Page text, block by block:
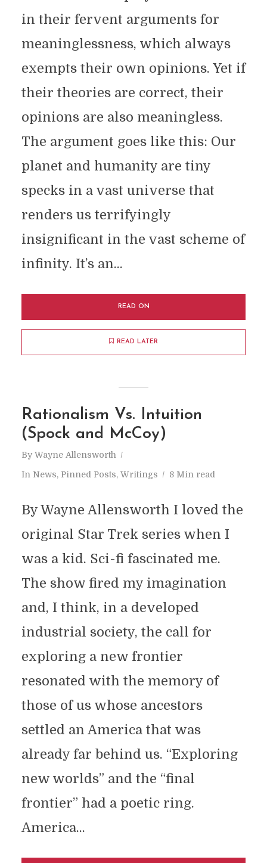
in their fervent arguments for
meaninglessness, which always
exempts their own opinions. Yet if
their theories are correct, their
opinions are also meaningless.
The argument goes like this: Our
planet and humanity are tiny
specks in a vast universe that
renders us terrifyingly
insignificant in the vast scheme of
infinity. It’s an...
READ ON
READ LATER
Rationalism Vs. Intuition
(Spock and McCoy)
By Wayne Allensworth
In News, Pinned Posts, Writings 8 Min read
By Wayne Allensworth I loved the
original Star Trek series when I
was a kid. Sci-fi fascinated me.
The show fired my imagination
and, I think, in a developed
industrial society, the call for
exploring a new frontier
resonated with the memory of
those of us whose ancestors
settled an America that was
already far behind us. “Exploring
new worlds” and the “final
frontier” had a poetic ring.
America...